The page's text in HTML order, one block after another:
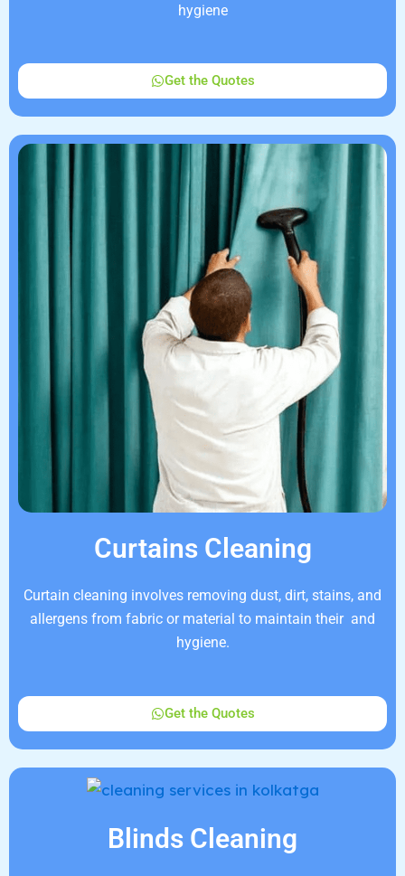
hygiene
Get the Quotes
Curtains Cleaning
Curtain cleaning involves removing dust, dirt, stains, and
allergens from fabric or material to maintain their and
hygiene.
Get the Quotes
Blinds Cleaning